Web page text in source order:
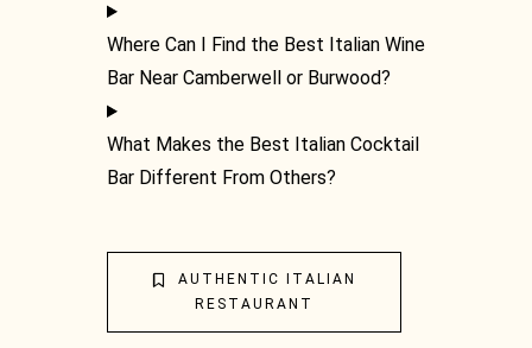
Where Can I Find the Best Italian Wine
Bar Near Camberwell or Burwood?
What Makes the Best Italian Cocktail
Bar Different From Others?
AUTHENTIC ITALIAN
RESTAURANT
THE
SCIEN
CLAS